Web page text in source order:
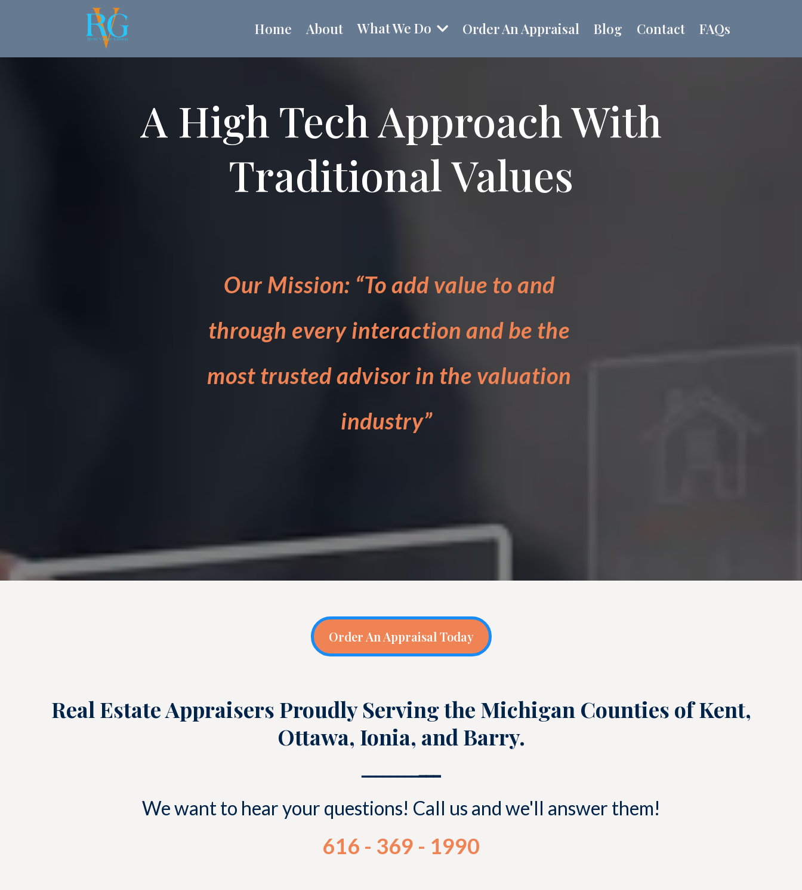
Home About What We Do Order An Appraisal Blog Contact FAQs
A High Tech Approach With
Traditional Values
Our Mission: “To add value to and
through every interaction and be the
most trusted advisor in the valuation
industry”
Order An Appraisal Today
Real Estate Appraisers Proudly Serving the Michigan Counties of Kent,
Ottawa, Ionia, and Barry.
━━━━━━━━━━━
We want to hear your questions! Call us and we'll answer them!
616 - 369 - 1990